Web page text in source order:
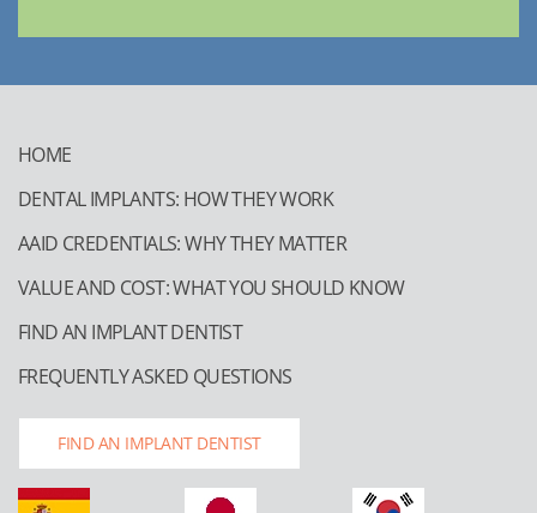
HOME
DENTAL IMPLANTS: HOW THEY WORK
AAID CREDENTIALS: WHY THEY MATTER
VALUE AND COST: WHAT YOU SHOULD KNOW
FIND AN IMPLANT DENTIST
FREQUENTLY ASKED QUESTIONS
FIND AN IMPLANT DENTIST